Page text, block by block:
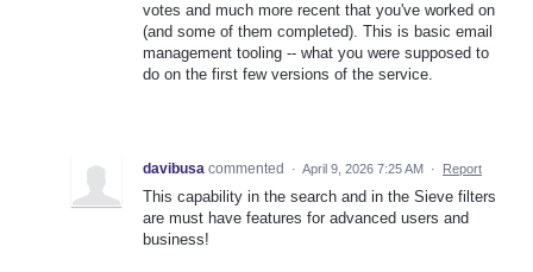
votes and much more recent that you've worked on
(and some of them completed). This is basic email
management tooling -- what you were supposed to
do on the first few versions of the service.
davibusa commented · April 9, 2026 7:25 AM · Report
This capability in the search and in the Sieve filters
are must have features for advanced users and
business!